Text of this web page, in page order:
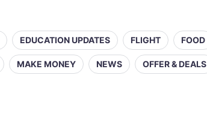
EDUCATION UPDATES FLIGHT FOOD
MAKE MONEY NEWS OFFER & DEALS